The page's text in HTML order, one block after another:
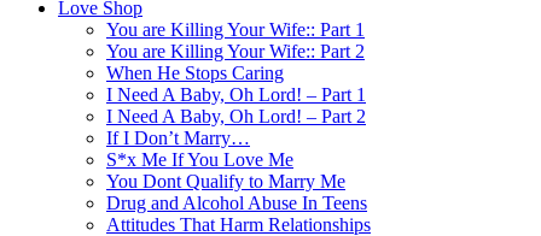
Love Shop
You are Killing Your Wife:: Part 1
You are Killing Your Wife:: Part 2
When He Stops Caring
I Need A Baby, Oh Lord! – Part 1
I Need A Baby, Oh Lord! – Part 2
If I Don’t Marry…
S*x Me If You Love Me
You Dont Qualify to Marry Me
Drug and Alcohol Abuse In Teens
Attitudes That Harm Relationships